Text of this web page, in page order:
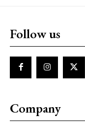
Follow us
Company